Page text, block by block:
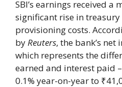
SBI’s earnings received
significant rise in
provisioning costs.
byReuters, the bank’s net
which represents the
earned and interest paid
0.1% year-on-year to